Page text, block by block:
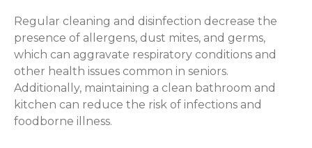
Regular cleaning and disinfection decrease the
presence of allergens, dust mites, and germs,
which can aggravate respiratory conditions and
other health issues common in seniors.
Additionally, maintaining a clean bathroom and
kitchen can reduce the risk of infections and
foodborne illness.